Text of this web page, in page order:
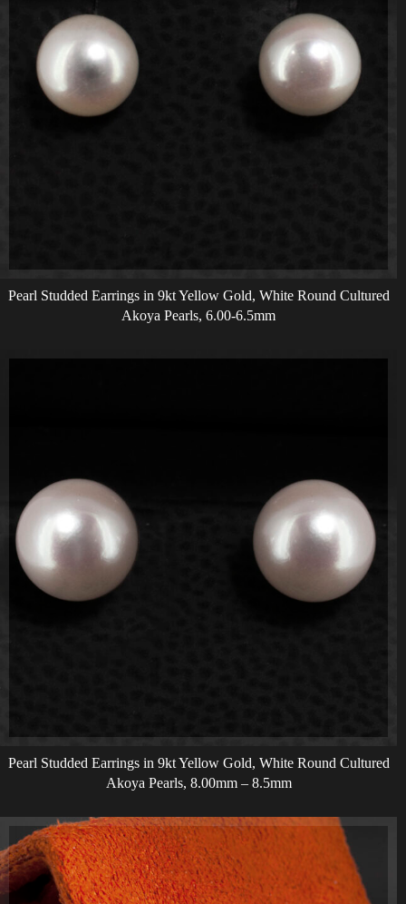
Pearl Studded Earrings in 9kt Yellow Gold, White Round Cultured
Akoya Pearls, 6.00-6.5mm
Pearl Studded Earrings in 9kt Yellow Gold, White Round Cultured
Akoya Pearls, 8.00mm – 8.5mm